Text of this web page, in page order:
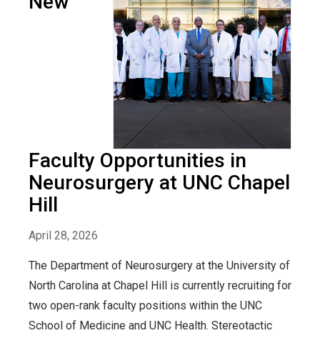
Faculty Opportunities in
Neurosurgery at UNC Chapel
Hill
April 28, 2026
The Department of Neurosurgery at the University of
North Carolina at Chapel Hill is currently recruiting for
two open-rank faculty positions within the UNC
School of Medicine and UNC Health. Stereotactic